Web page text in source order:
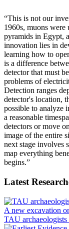
“This is not our
1960s, muons were
pyramids in Egypt,
innovation lies in
learning how to
is a difference
detector that must
problems of
Detection ranges
detector's location,
possible to analyze
a reasonable
detectors or move
image of the entire
next stage involves
map everything
begins.”
Latest
A new excavation
TAU